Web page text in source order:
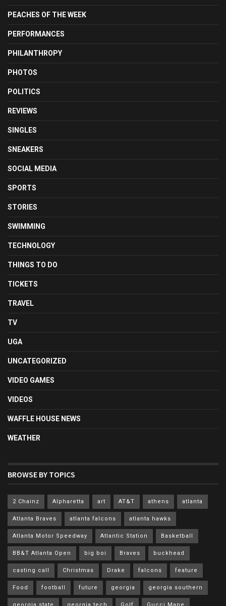
PEACHES OF THE WEEK
PERFORMANCES
PHILANTHROPY
PHOTOS
POLITICS
REVIEWS
SINGLES
SNEAKERS
SOCIAL MEDIA
SPORTS
STORIES
SWIMMING
TECHNOLOGY
THINGS TO DO
TICKETS
TRAVEL
TV
UGA
UNCATEGORIZED
VIDEO GAMES
VIDEOS
WAFFLE HOUSE NEWS
WEATHER
BROWSE BY TOPICS
2 Chainz Alpharetta art AT&T athens atlanta
Atlanta Braves atlanta falcons atlanta hawks
Atlanta Motor Speedway Atlantic Station Basketball
BB&T Atlanta Open big boi Braves buckhead
casting call Christmas Drake falcons feature
Food football future georgia georgia southern
georgia state georgia tech Golf Gucci Mane